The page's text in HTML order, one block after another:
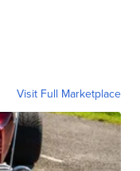
Visit Full Marketplace